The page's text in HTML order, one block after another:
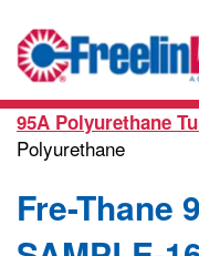
95A Polyurethane
Polyurethane
Fre-Thane